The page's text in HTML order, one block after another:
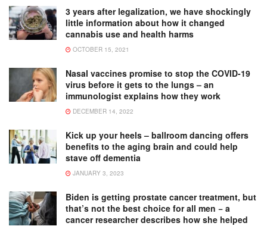
3 years after legalization, we have shockingly
little information about how it changed
cannabis use and health harms
OCTOBER 15, 2021
Nasal vaccines promise to stop the COVID-19
virus before it gets to the lungs – an
immunologist explains how they work
DECEMBER 14, 2022
Kick up your heels – ballroom dancing offers
benefits to the aging brain and could help
stave off dementia
JANUARY 3, 2023
Biden is getting prostate cancer treatment, but
that’s not the best choice for all men − a
cancer researcher describes how she helped